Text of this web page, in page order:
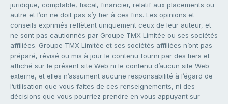
juridique, comptable, fiscal, financier, relatif aux placements ou
autre et l’on ne doit pas s’y fier à ces fins. Les opinions et
conseils exprimés reflètent uniquement ceux de leur auteur, et
ne sont pas cautionnés par Groupe TMX Limitée ou ses sociétés
affiliées. Groupe TMX Limitée et ses sociétés affiliées n’ont pas
préparé, révisé ou mis à jour le contenu fourni par des tiers et
affiché sur le présent site Web ni le contenu d’aucun site Web
externe, et elles n’assument aucune responsabilité à l’égard de
l’utilisation que vous faites de ces renseignements, ni des
décisions que vous pourriez prendre en vous appuyant sur